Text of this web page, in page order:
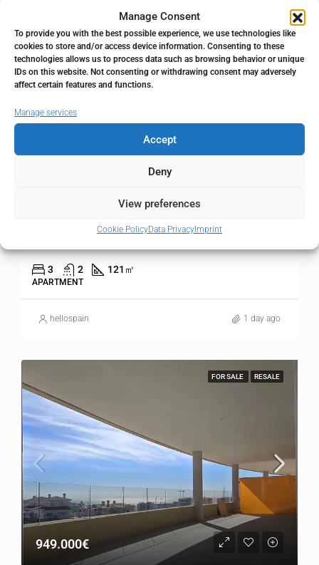
Manage Consent
To provide you with the best possible experience, we use technologies like
cookies to store and/or access device information. Consenting to these
technologies allows us to process data such as browsing behavior or unique
IDs on this website. Not consenting or withdrawing consent may adversely
affect certain features and functions.
Manage services
Accept
Deny
View preferences
Cookie PolicyData Privacy Imprint
3 bedroom Apartment in Higueron
3 2 121 ㎡
APARTMENT
hellospain 1 day ago
FOR SALE RESALE
949.000€